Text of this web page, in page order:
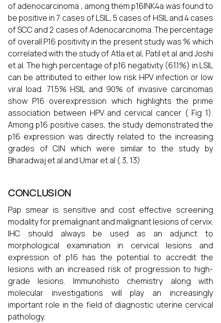
of adenocarcinoma , among them p16INK4a was found to
be positive in 7 cases of LSIL, 5 cases of HSIL and 4 cases
of SCC and 2 cases of Adenocarcinoma. The percentage
of overall P16 positivity in the present study was % which
correlated with the study of Atla et al, Patil et al and Joshi
et al. The high percentage of p16 negativity (61.1%) in LSIL
can be attributed to either low risk HPV infection or low
viral load. 71.5% HSIL and 90% of invasive carcinomas
show P16 overexpression which highlights the prime
association between HPV and cervical cancer ( Fig 1).
Among p16 positive cases, the study demonstrated the
p16 expression was directly related to the increasing
grades of CIN which were similar to the study by
Bharadwaj et al and Umar et al ( 3, 13)
CONCLUSION
Pap smear is sensitive and cost effective screening
modality for premalignant and malignant lesions of cervix.
IHC should always be used as an adjunct to
morphological examination in cervical lesions and
expression of p16 has the potential to accredit the
lesions with an increased risk of progression to high-
grade lesions. Immunohisto chemistry along with
molecular investigations will play an increasingly
important role in the field of diagnostic uterine cervical
pathology.